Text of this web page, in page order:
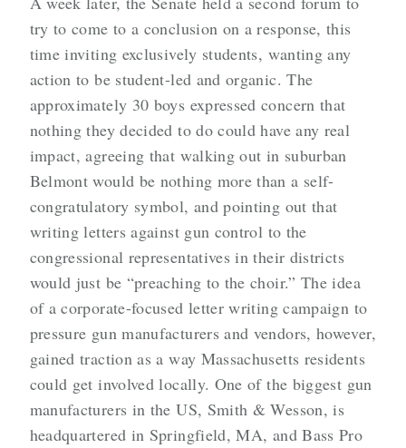
try to come to a conclusion on a response, this
time inviting exclusively students, wanting any
action to be student-led and organic. The
approximately 30 boys expressed concern that
nothing they decided to do could have any real
impact, agreeing that walking out in suburban
Belmont would be nothing more than a self-
congratulatory symbol, and pointing out that
writing letters against gun control to the
congressional representatives in their districts
would just be “preaching to the choir.” The idea
of a corporate-focused letter writing campaign to
pressure gun manufacturers and vendors, however,
gained traction as a way Massachusetts residents
could get involved locally. One of the biggest gun
manufacturers in the US, Smith & Wesson, is
headquartered in Springfield, MA, and Bass Pro